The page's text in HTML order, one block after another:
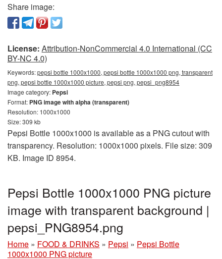
Share image:
License: Attribution-NonCommercial 4.0 International (CC
BY-NC 4.0)
Keywords:pepsi bottle 1000x1000, pepsi bottle 1000x1000 png, transparent
png, pepsi bottle 1000x1000 picture, pepsi png, pepsi_png8954
Image category: Pepsi
Format: PNG image with alpha (transparent)
Resolution: 1000x1000
Size: 309 kb
Pepsi Bottle 1000x1000 is available as a PNG cutout with
transparency. Resolution: 1000x1000 pixels. File size: 309
KB. Image ID 8954.
Pepsi Bottle 1000x1000 PNG picture
image with transparent background |
pepsi_PNG8954.png
Home » FOOD & DRINKS » Pepsi » Pepsi Bottle
1000x1000 PNG picture